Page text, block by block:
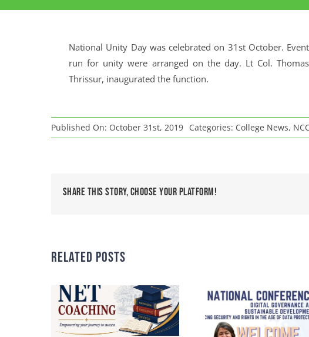
National Unity Day was celebrated on 31st October.
run for unity were arranged on the day. Lt Col.
Thrissur, inaugurated the function.
Published On: October 31st, 2019 Categories: College News,
Share This Story, Choose Your Platform!
Related Posts